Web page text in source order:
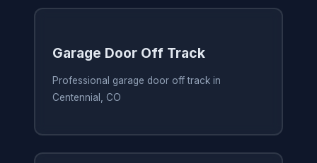
Garage Door Off Track
Professional garage door off track in
Centennial, CO